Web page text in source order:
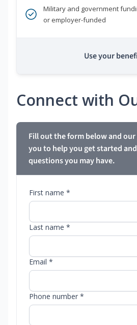
Military and government
or employer-funded
Use your
Connect with
Fill out the form below and
you to help you get started
questions you may have.
First name *
Last name *
Email *
Phone number *